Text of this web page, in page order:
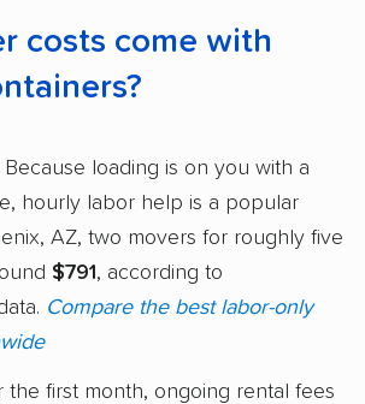
costs come with
Because loading is on you with a
hourly labor help is a popular
AZ, two movers for roughly five
$791, according to
Compare the best labor-only
the first month, ongoing rental fees